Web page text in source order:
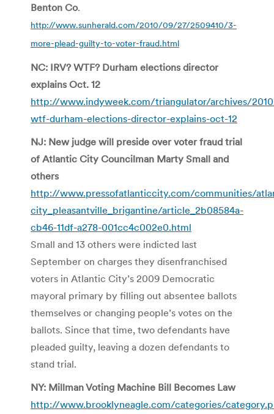
Benton Co.
http://www.sunherald.com/2010/09/27/2509410/3-
more-plead-guilty-to-voter-fraud.html
NC: IRV? WTF? Durham elections director
explains Oct. 12
http://www.indyweek.com/triangulator/archives/
wtf-durham-elections-director-explains-oct-12
NJ: New judge will preside over voter fraud trial
of Atlantic City Councilman Marty Small and
others
http://www.pressofatlanticcity.com/communities/
city_pleasantville_brigantine/article_2b08584a-
cb46-11df-a278-001cc4c002e0.html
Small and 13 others were indicted last
September on charges they disenfranchised
voters in Atlantic City’s 2009 Democratic
mayoral primary by filling out absentee ballots
themselves or changing people’s votes on the
ballots. Since that time, two defendants have
pleaded guilty, leaving a dozen defendants to
stand trial.
NY: Millman Voting Machine Bill Becomes Law
http://www.brooklyneagle.com/categories/